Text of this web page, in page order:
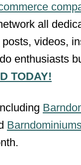
all
videos,
enthusiasts
TODAY!